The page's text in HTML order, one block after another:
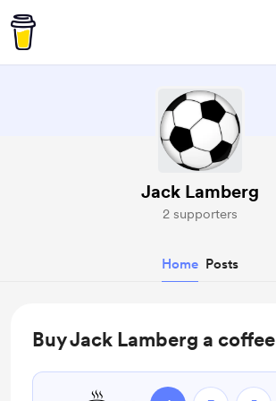
Jack Lamberg
2 supporters
Home Posts
Buy Jack Lamberg a coffee